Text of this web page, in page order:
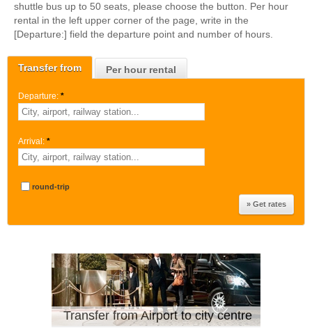
Transfer from Per hour rental
Departure: *
Arrival: *
round-trip
Transfer from Airport to city centre
shuttle bus up to 50 seats, please choose the button. Per hour
rental in the left upper corner of the page, write in the
[Departure:] field the departure point and number of hours.